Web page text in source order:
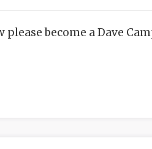
become a Dave